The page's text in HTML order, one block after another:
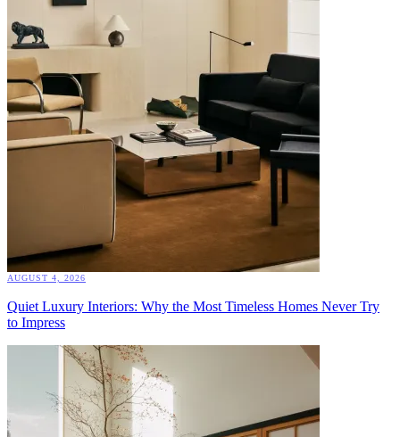
AUGUST 4, 2026
Quiet Luxury Interiors: Why the Most Timeless Homes Never Try
to Impress